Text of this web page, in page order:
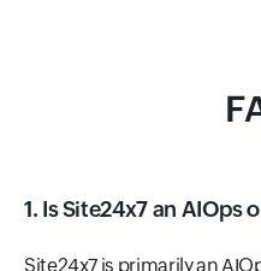
1. Is Site24x7 an AIOps
Site24x7 is primarily an